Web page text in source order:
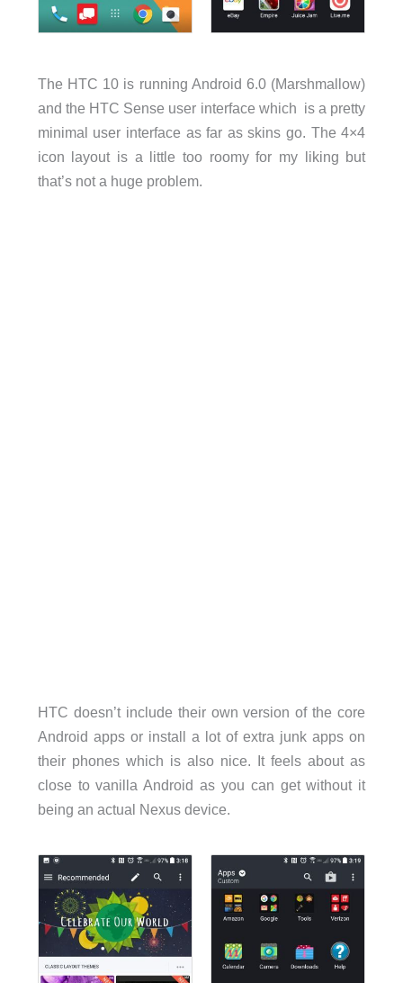
The HTC 10 is running Android 6.0 (Marshmallow)
and the HTC Sense user interface which is a pretty
minimal user interface as far as skins go. The 4×4
icon layout is a little too roomy for my liking but
that’s not a huge problem.
HTC doesn’t include their own version of the core
Android apps or install a lot of extra junk apps on
their phones which is also nice. It feels about as
close to vanilla Android as you can get without it
being an actual Nexus device.